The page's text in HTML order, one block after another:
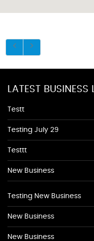
LATEST BUSINESS
Testt
Testing July 29
Testtt
New Business
Testing New Business
New Business
New Business